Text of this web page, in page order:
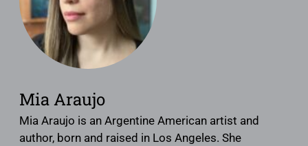
Mia Araujo
Mia Araujo is an Argentine American artist and
author, born and raised in Los Angeles. She